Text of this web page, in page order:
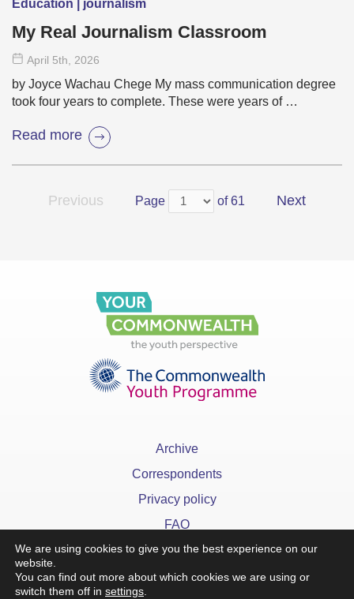
Education | journalism
My Real Journalism Classroom
April 5th , 2026
by Joyce Wachau Chege My mass communication degree
took four years to complete. These were years of …
Read more
Previous Page of 61 Next
Archive
Correspondents
Privacy policy
FAQ
We are using cookies to give you the best experience on our
website.
You can find out more about which cookies we are using or
switch them off in settings